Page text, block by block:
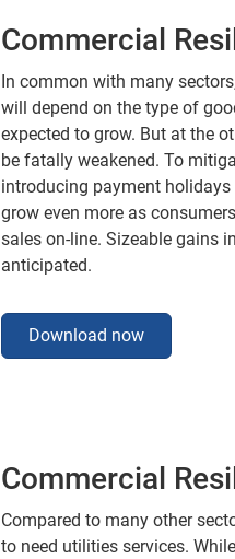
Commercial
In common with many
will depend on the type of
expected to grow. But at the
be fatally weakened. To
introducing payment
grow even more as
sales on-line. Sizeable gains
anticipated.
Download now
Commercial
Compared to many other
to need utilities services.